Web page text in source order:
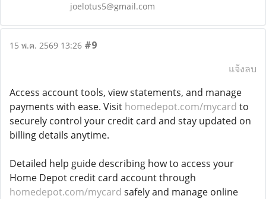
joelotus5@gmail.com
15 พ.ค. 2569 13:26 #9
แจ้งลบ
Access account tools, view statements, and manage
payments with ease. Visit homedepot.com/mycard to
securely control your credit card and stay updated on
billing details anytime.
Detailed help guide describing how to access your
Home Depot credit card account through
homedepot.com/mycard safely and manage online